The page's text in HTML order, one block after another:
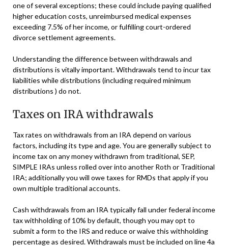
one of several exceptions; these could include paying qualified
higher education costs, unreimbursed medical expenses
exceeding 7.5% of her income, or fulfilling court-ordered
divorce settlement agreements.
Understanding the difference between withdrawals and
distributions is vitally important. Withdrawals tend to incur tax
liabilities while distributions (including required minimum
distributions ) do not.
Taxes on IRA withdrawals
Tax rates on withdrawals from an IRA depend on various
factors, including its type and age. You are generally subject to
income tax on any money withdrawn from traditional, SEP,
SIMPLE IRAs unless rolled over into another Roth or Traditional
IRA; additionally you will owe taxes for RMDs that apply if you
own multiple traditional accounts.
Cash withdrawals from an IRA typically fall under federal income
tax withholding of 10% by default, though you may opt to
submit a form to the IRS and reduce or waive this withholding
percentage as desired. Withdrawals must be included on line 4a